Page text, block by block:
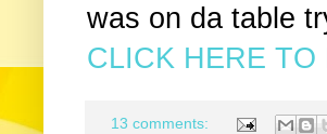
was on da table
CLICK HERE
13 comments: